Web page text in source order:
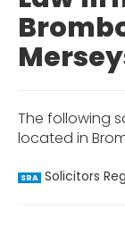
The following
located in
SRA Solicitors